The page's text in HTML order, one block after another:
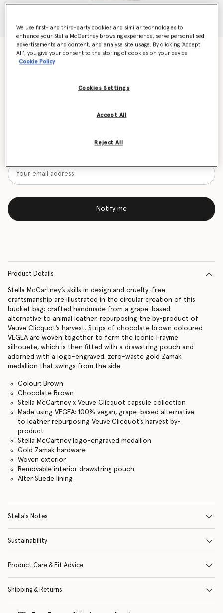
Frayme Veuve Clicquot Bucket Bag
$1,990.00
Want to know when it's back?
Notify me
Product Details
Stella McCartney’s skills in design and cruelty-free
craftsmanship are illustrated in the circular creation of this
bucket bag; crafted handmade from a grape-based
alternative to animal leather, repurposing the by-product of
Veuve Clicquot’s harvest. Strips of chocolate brown coloured
VEGEA are woven together to form the iconic Frayme
silhouete, which is then fitted with a drawstring pouch and
adorned with a logo-engraved, zero-waste gold Zamak
medallion that swings from the side.
Colour: Brown
Chocolate Brown
Stella McCartney x Veuve Clicquot capsule collection
Made using VEGEA: 100% vegan, grape-based alternative
to leather repurposing Veuve Clicquot’s harvest by-
product
Stella McCartney logo-engraved medallion
Gold Zamak hardware
Woven exterior
Removable interior drawstring pouch
Alter Suede lining
Stella's Notes
Sustainability
Product Care & Fit Advice
Shipping & Returns
We use first- and third-party cookies and similar technologies to
enhance your Stella McCartney browsing experience, serve personalised
advertisements and content, and analyse site usage. By clicking ‘Accept
All’, you give your consent to the storing of cookies on your device
Cookie Policy
Cookies Settings
Reject All
Accept All